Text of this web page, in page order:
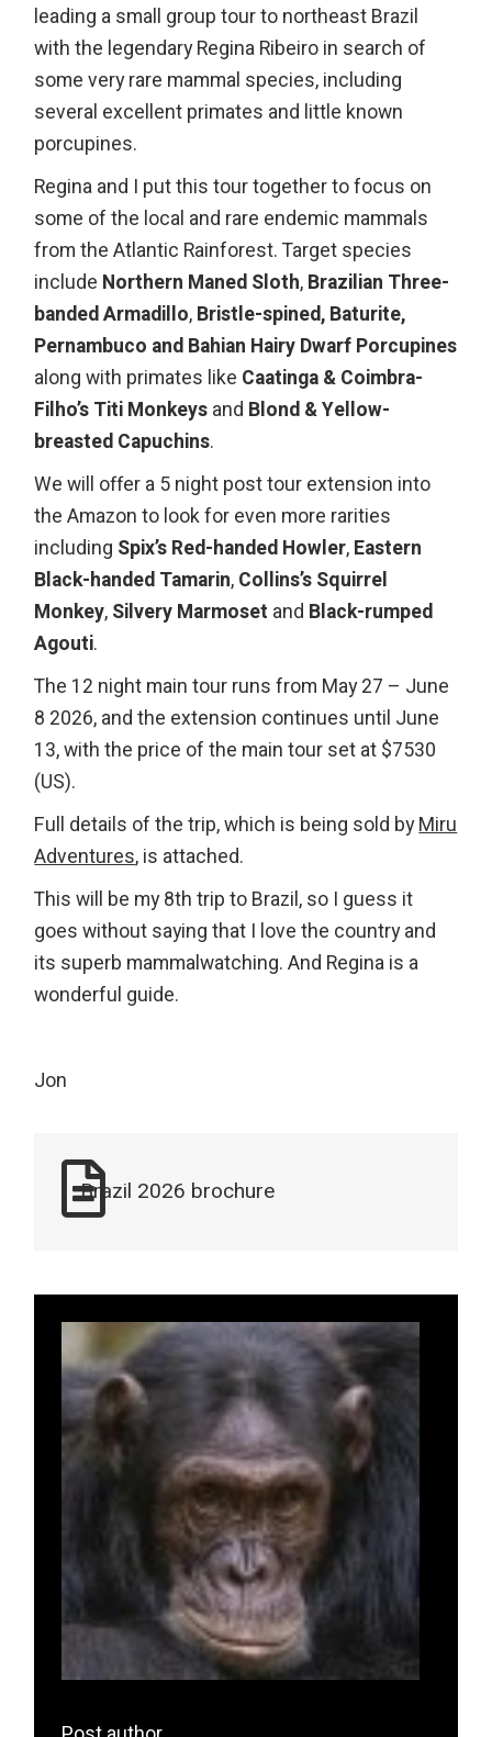
leading a small group tour to northeast Brazil
with the legendary Regina Ribeiro in search of
some very rare mammal species, including
several excellent primates and little known
porcupines.
Regina and I put this tour together to focus on
some of the local and rare endemic mammals
from the Atlantic Rainforest. Target species
include Northern Maned Sloth, Brazilian Three-
banded Armadillo, Bristle-spined, Baturite,
Pernambuco and Bahian Hairy Dwarf Porcupines
along with primates like Caatinga & Coimbra-
Filho’s Titi Monkeys and Blond & Yellow-
breasted Capuchins.
We will offer a 5 night post tour extension into
the Amazon to look for even more rarities
including Spix’s Red-handed Howler, Eastern
Black-handed Tamarin, Collins’s Squirrel
Monkey, Silvery Marmoset and Black-rumped
Agouti.
The 12 night main tour runs from May 27 – June
8 2026, and the extension continues until June
13, with the price of the main tour set at $7530
(US).
Full details of the trip, which is being sold byMiru
Adventures, is attached.
This will be my 8th trip to Brazil, so I guess it
goes without saying that I love the country and
its superb mammalwatching. And Regina is a
wonderful guide.
Jon
Brazil 2026 brochure